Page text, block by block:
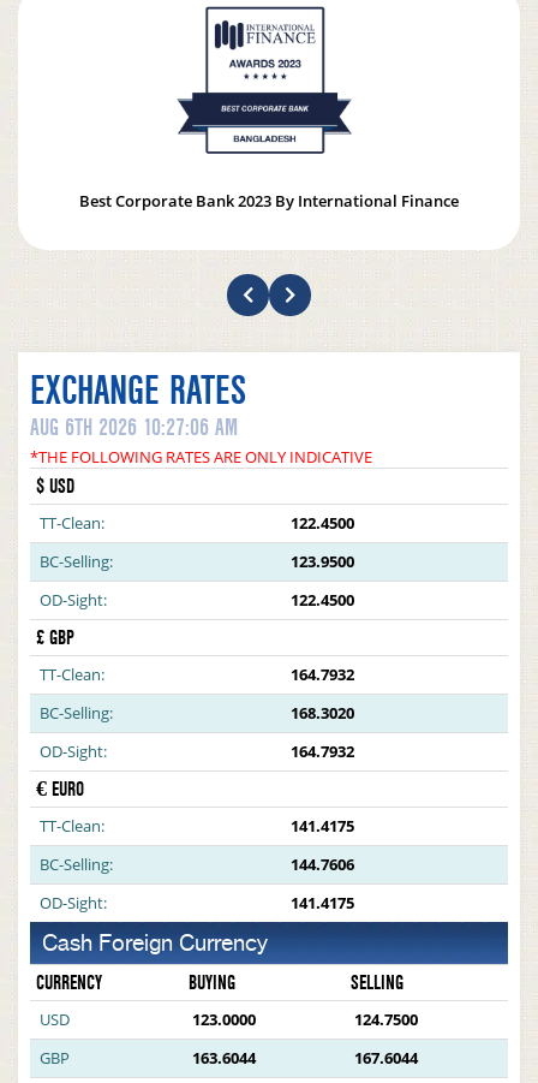
Best Corporate Bank 2023 By International Finance
EXCHANGE RATES
AUG 6TH 2026 10:27:06 AM
*THE FOLLOWING RATES ARE ONLY INDICATIVE
$ USD
TT-Clean:
122.4500
BC-Selling:
123.9500
OD-Sight:
122.4500
£ GBP
TT-Clean:
164.7932
BC-Selling:
168.3020
OD-Sight:
164.7932
€ EURO
TT-Clean:
141.4175
BC-Selling:
144.7606
OD-Sight:
141.4175
Cash Foreign Currency
CURRENCY BUYING SELLING
USD 123.0000
124.7500
GBP
163.6044
167.6044